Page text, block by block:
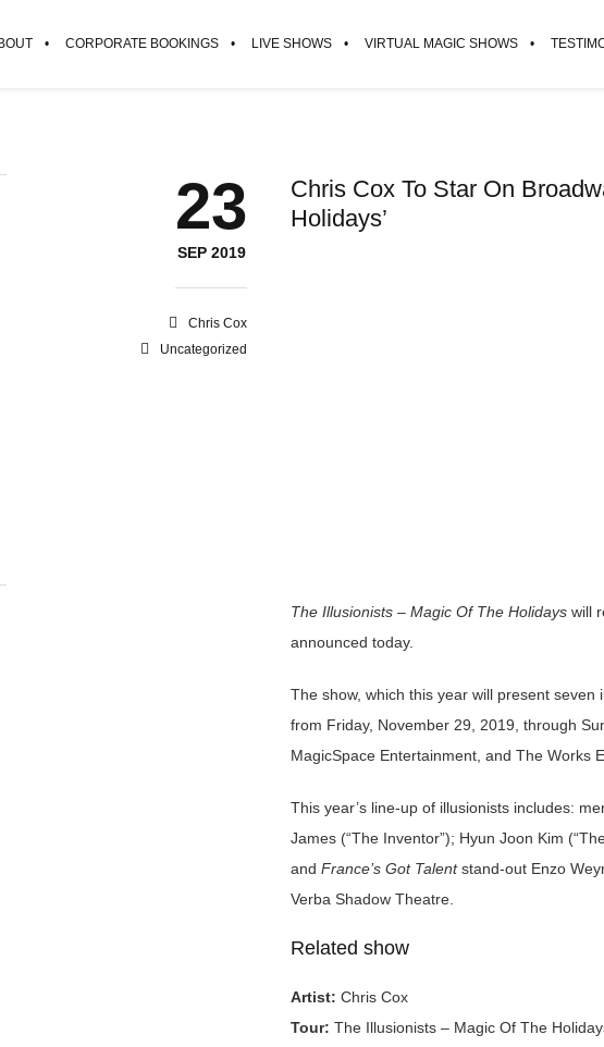
CORPORATE BOOKINGS LIVE SHOWS VIRTUAL MAGIC SHOWS
23
SEP 2019
Chris Cox
Uncategorized
Chris Cox To Star On
Holidays’
The Illusionists – Magic Of The Holidays will
announced today.
The show, which this year will present seven
from Friday, November 29, 2019, through
MagicSpace Entertainment, and The Works
This year’s line-up of illusionists includes:
James (“The Inventor”); Hyun Joon Kim
andFrance’s Got Talentstand-out Enzo
Verba Shadow Theatre.
Related show
Artist: Chris Cox
Tour: The Illusionists – Magic Of The